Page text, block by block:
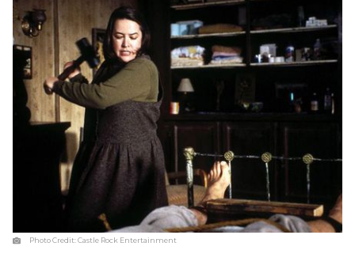
Photo Credit:Castle Rock Entertainment